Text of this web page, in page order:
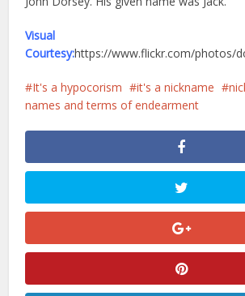
Visual
Courtesy:https://www.flickr.com/photos/
It's a hypocorism it's a nickname
names and terms of endearment